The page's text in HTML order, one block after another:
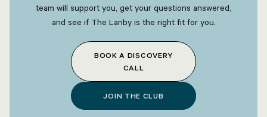
team will support you, get your questions answered,
and see if The Lanby is the right fit for you.
BOOK A DISCOVERY
CALL
JOIN THE CLUB